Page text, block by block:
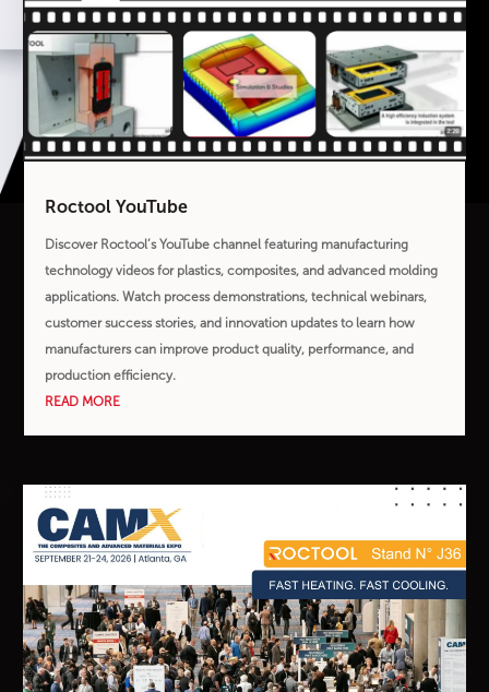
Roctool YouTube
Discover Roctool’s YouTube channel featuring manufacturing
technology videos for plastics, composites, and advanced molding
applications. Watch process demonstrations, technical webinars,
customer success stories, and innovation updates to learn how
manufacturers can improve product quality, performance, and
production efficiency.
READ MORE